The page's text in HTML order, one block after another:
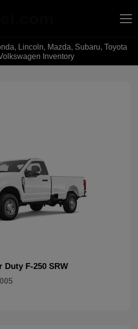
Lincoln, Mazda, Subaru, Toyota
Inventory
Duty F-250 SRW